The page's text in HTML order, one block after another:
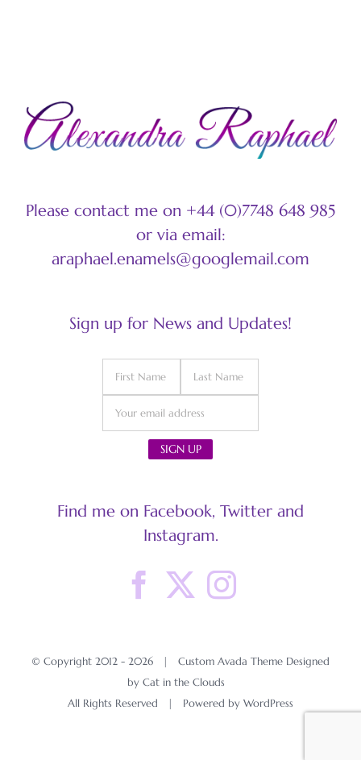
Please contact me on +44 (0)7748 648 985
or via email:
araphael.enamels@googlemail.com
Sign up for News and Updates!
Find me on Facebook, Twitter and
Instagram.
© Copyright 2012 - 2026 | Custom Avada Theme Designed
by Cat in the Clouds
All Rights Reserved | Powered by WordPress